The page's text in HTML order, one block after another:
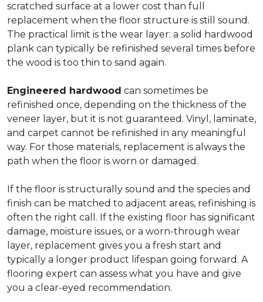
scratched surface at a lower cost than full
replacement when the floor structure is still sound.
The practical limit is the wear layer: a solid hardwood
plank can typically be refinished several times before
the wood is too thin to sand again.
Engineered hardwood can sometimes be
refinished once, depending on the thickness of the
veneer layer, but it is not guaranteed. Vinyl, laminate,
and carpet cannot be refinished in any meaningful
way. For those materials, replacement is always the
path when the floor is worn or damaged.
If the floor is structurally sound and the species and
finish can be matched to adjacent areas, refinishing is
often the right call. If the existing floor has significant
damage, moisture issues, or a worn-through wear
layer, replacement gives you a fresh start and
typically a longer product lifespan going forward. A
flooring expert can assess what you have and give
you a clear-eyed recommendation.